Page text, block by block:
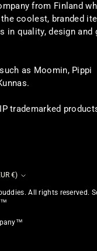
from Finland
coolest, branded
in quality, design and
as Moomin, Pippi
trademarked
Finland (EUR €)
. All rights reserved.